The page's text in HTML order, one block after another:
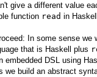
give a different value
function read in
In some sense we
that is Haskell plus
embedded DSL using
we build an abstract